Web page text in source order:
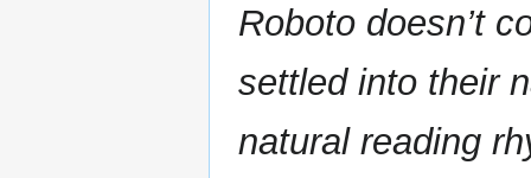
Roboto doesn’t
settled into their
natural reading